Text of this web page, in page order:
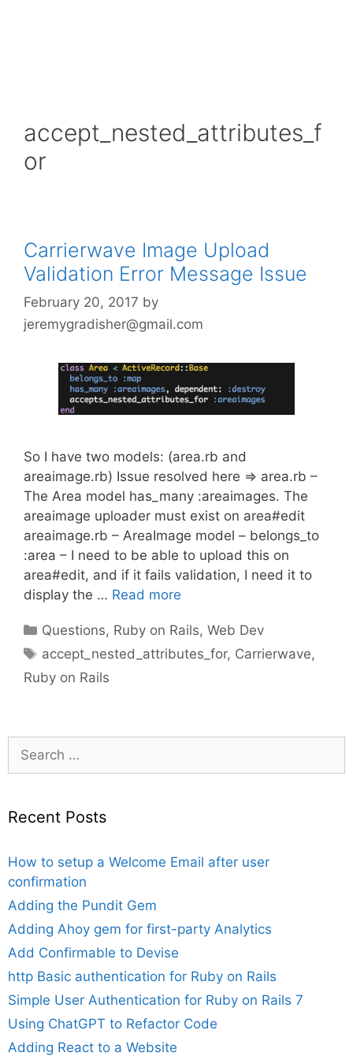
accept_nested_attributes_f
or
Carrierwave Image Upload
Validation Error Message Issue
February 20, 2017 by
jeremygradisher@gmail.com
So I have two models: (area.rb and
areaimage.rb) Issue resolved here => area.rb –
The Area model has_many :areaimages. The
areaimage uploader must exist on area#edit
areaimage.rb – AreaImage model – belongs_to
:area – I need to be able to upload this on
area#edit, and if it fails validation, I need it to
display the … Read more
Categories
Questions, Ruby on Rails,Web Dev
Tags
accept_nested_attributes_for, Carrierwave,
Ruby on Rails
for:
Recent Posts
How to setup a Welcome Email after user
confirmation
Adding the Pundit Gem
Adding Ahoy gem for first-party Analytics
Add Confirmable to Devise
http Basic authentication for Ruby on Rails
Simple User Authentication for Ruby on Rails 7
Using ChatGPT to Refactor Code
Adding React to a Website